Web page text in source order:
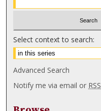
Select context to search:
Advanced Search
Notify me via email or RSS